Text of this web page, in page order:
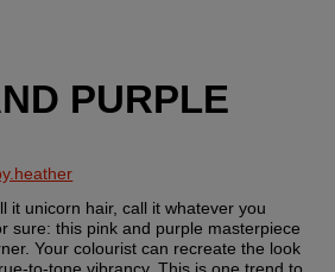
PURPLE
it unicorn hair, call it whatever you
sure: this pink and purple masterpiece
Your colourist can recreate the look